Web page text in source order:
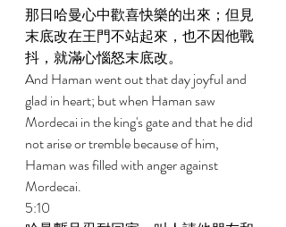
那日哈曼心中歡喜快樂的出來；但見
末底改在王門不站起來，也不因他戰
抖，就滿心惱怒末底改。
And Haman went out that day joyful and
glad in heart; but when Haman saw
Mordecai in the king's gate and that he did
not arise or tremble because of him,
Haman was filled with anger against
Mordecai.
5:10